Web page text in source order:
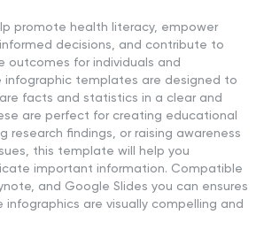
promote health literacy, empower
decisions, and contribute to
outcomes for individuals and
infographic templates are designed to
facts and statistics in a clear and
are perfect for creating educational
research findings, or raising awareness
this template will help you
important information. Compatible
and Google Slides you can ensures
are visually compelling and